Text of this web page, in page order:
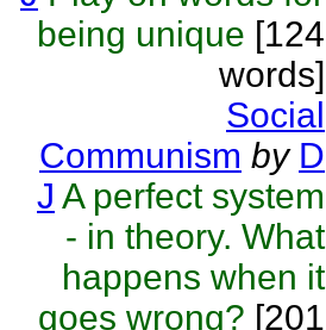
being unique [124
words]
Social
Communism by D
J A perfect system
- in theory. What
happens when it
goes wrong? [201